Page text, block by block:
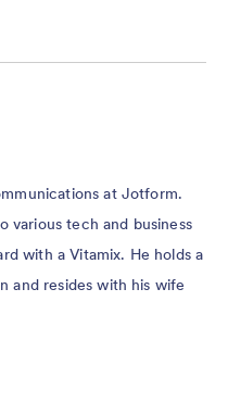
at Jotform.
various tech and business
with a Vitamix. He holds a
and resides with his wife